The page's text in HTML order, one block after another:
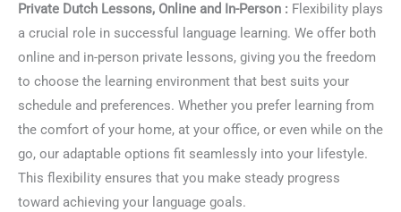
Private Dutch Lessons, Online and In-Person : Flexibility plays
a crucial role in successful language learning. We offer both
online and in-person private lessons, giving you the freedom
to choose the learning environment that best suits your
schedule and preferences. Whether you prefer learning from
the comfort of your home, at your office, or even while on the
go, our adaptable options fit seamlessly into your lifestyle.
This flexibility ensures that you make steady progress
toward achieving your language goals.